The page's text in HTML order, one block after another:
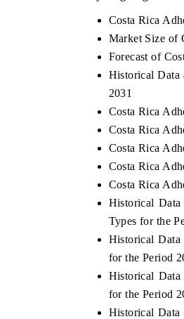
Costa Rica
Market Size of
Forecast of
Historical Data
2031
Costa Rica
Costa Rica
Costa Rica
Costa Rica
Costa Rica
Historical
Types for the
Historical Data
for the Period
Historical
for the Period
Historical Data